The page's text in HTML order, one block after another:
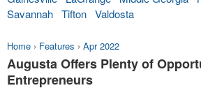
Savannah Tifton Valdosta
Home › Features › Apr 2022
Augusta Offers Plenty of
Entrepreneurs